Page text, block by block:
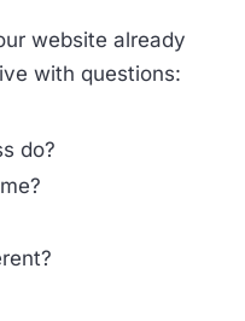
website already
with questions:
do?